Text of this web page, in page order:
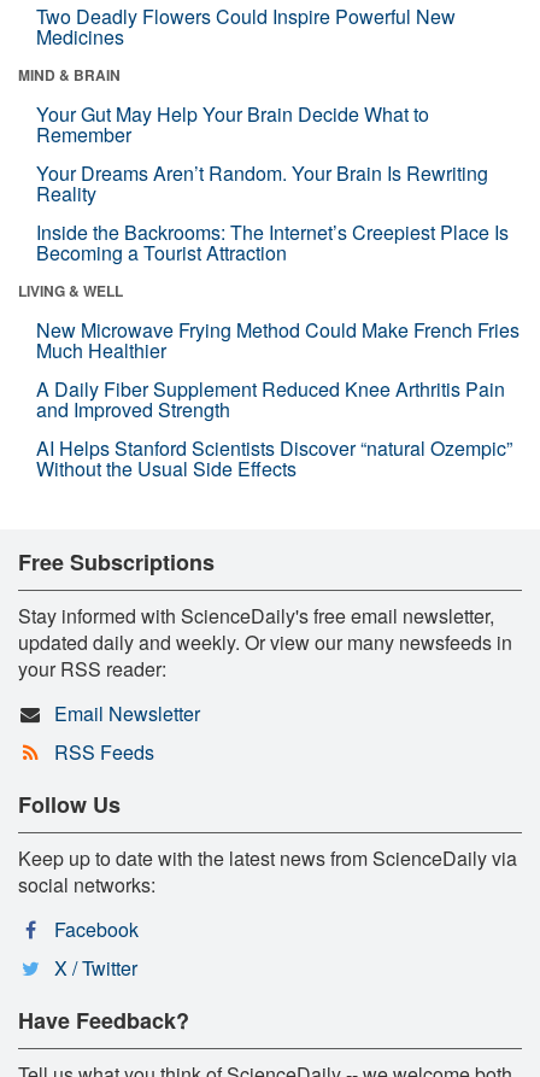
Two Deadly Flowers Could Inspire Powerful New
Medicines
MIND & BRAIN
Your Gut May Help Your Brain Decide What to
Remember
Your Dreams Aren’t Random. Your Brain Is Rewriting
Reality
Inside the Backrooms: The Internet’s Creepiest Place Is
Becoming a Tourist Attraction
LIVING & WELL
New Microwave Frying Method Could Make French Fries
Much Healthier
A Daily Fiber Supplement Reduced Knee Arthritis Pain
and Improved Strength
AI Helps Stanford Scientists Discover “natural Ozempic”
Without the Usual Side Effects
Free Subscriptions
Stay informed with ScienceDaily's free email newsletter,
updated daily and weekly. Or view our many newsfeeds in
your RSS reader:
Email Newsletter
RSS Feeds
Follow Us
Keep up to date with the latest news from ScienceDaily via
social networks:
Facebook
X / Twitter
Have Feedback?